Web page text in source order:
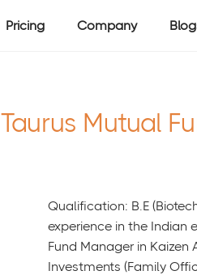
Pricing Company
Taurus Mutual
Qualification: B.E
experience in the Indian
Fund Manager in Kaizen
Investments (Family